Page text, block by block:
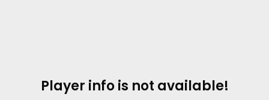
Player info is not available!